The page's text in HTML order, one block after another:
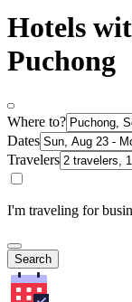
Hotels
Puchong
Where to?
Dates
Travelers
I'm traveling for
Search